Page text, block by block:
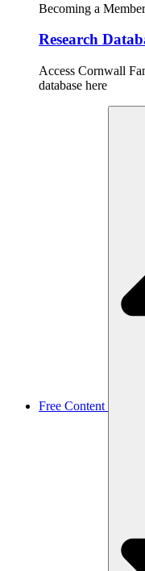
Becoming a
Research
Access Cornwall
database here
Free Content